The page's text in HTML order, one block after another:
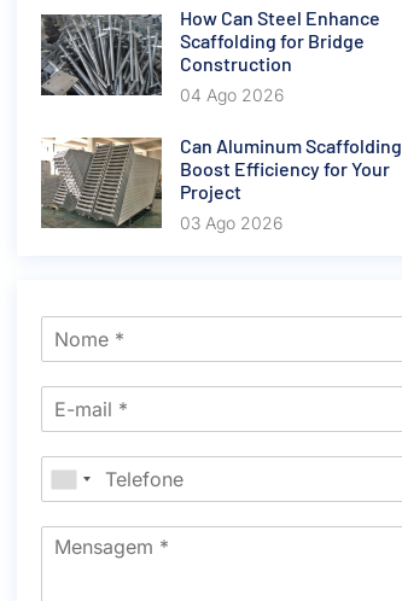
How Can Steel Enhance
Scaffolding for Bridge
Construction
04 Ago 2026
Can Aluminum Scaffolding
Boost Efficiency for Your
Project
03 Ago 2026